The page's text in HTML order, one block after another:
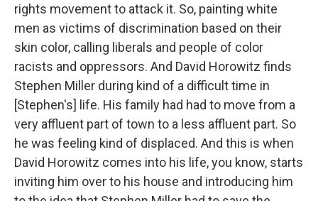
rights movement to attack it. So, painting white
men as victims of discrimination based on their
skin color, calling liberals and people of color
racists and oppressors. And David Horowitz finds
Stephen Miller during kind of a difficult time in
[Stephen's] life. His family had had to move from a
very affluent part of town to a less affluent part. So
he was feeling kind of displaced. And this is when
David Horowitz comes into his life, you know, starts
inviting him over to his house and introducing him